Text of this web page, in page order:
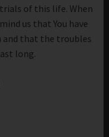
of this life. When
us that You have
and that the troubles
long.